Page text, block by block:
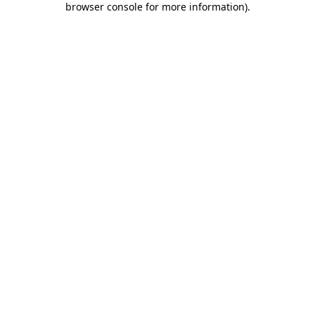
browser console for more information).